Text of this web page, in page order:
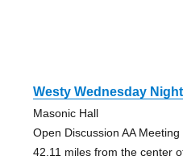
Westy Wednesday
Masonic Hall
Open Discussion AA Meeting
42.11 miles from the center